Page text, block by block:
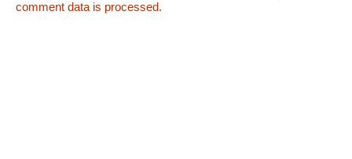
comment data is processed.